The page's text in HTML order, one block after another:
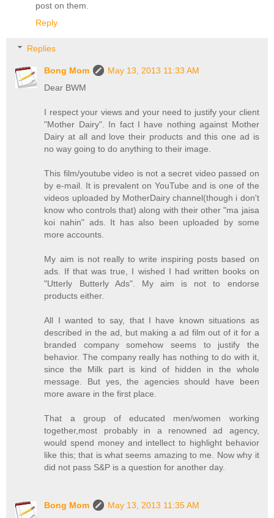
post on them.
Reply
Replies
Bong Mom
May 13, 2013 11:33 AM
Dear BWM
I respect your views and your need to justify your client
"Mother Dairy". In fact I have nothing against Mother
Dairy at all and love their products and this one ad is
no way going to do anything to their image.
This film/youtube video is not a secret video passed on
by e-mail. It is prevalent on YouTube and is one of the
videos uploaded by MotherDairy channel(though i don't
know who controls that) along with their other "ma jaisa
koi nahin" ads. It has also been uploaded by some
more accounts.
My aim is not really to write inspiring posts based on
ads. If that was true, I wished I had written books on
"Utterly Butterly Ads". My aim is not to endorse
products either.
All I wanted to say, that I have known situations as
described in the ad, but making a ad film out of it for a
branded company somehow seems to justify the
behavior. The company really has nothing to do with it,
since the Milk part is kind of hidden in the whole
message. But yes, the agencies should have been
more aware in the first place.
That a group of educated men/women working
together,most probably in a renowned ad agency,
would spend money and intellect to highlight behavior
like this; that is what seems amazing to me. Now why it
did not pass S&P is a question for another day.
Bong Mom
May 13, 2013 11:35 AM